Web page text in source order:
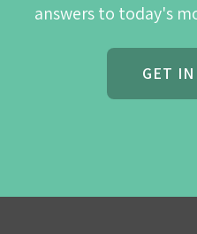
answers to today's
GET